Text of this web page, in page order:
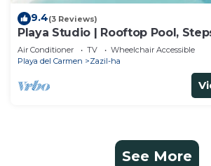
9.4(3 Reviews)
Playa Studio | Rooftop Pool,
Air Conditioner TV
Wheelchair Accessible
Playa del Carmen
Zazil-ha
See More